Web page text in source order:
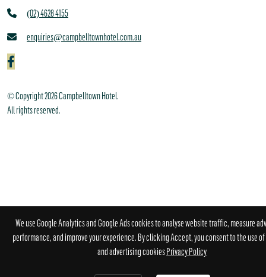
(02) 4628 4155
enquiries@campbelltownhotel.com.au
© Copyright 2026 Campbelltown Hotel.
All rights reserved.
We use Google Analytics and Google Ads cookies to analyse website traffic, measure
performance, and improve your experience. By clicking Accept, you consent to the use
and advertising cookiesPrivacy Policy